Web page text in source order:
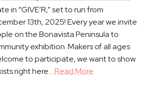
in “GIVE’R,” set to run from
13th, 2025! Every year we invite
on the Bonavista Peninsula to
exhibition. Makers of all ages
to participate, we want to show
right here…Read More